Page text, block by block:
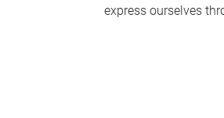
express ourselves